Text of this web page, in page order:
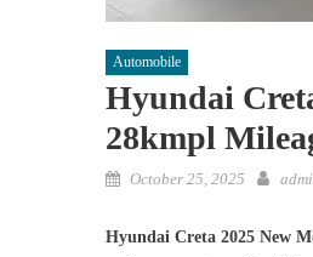
Automobile
Hyundai
28kmpl
Posted
October 25, 2025
Hyundai Creta 2025 New